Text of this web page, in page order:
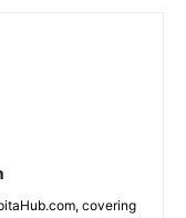
covering